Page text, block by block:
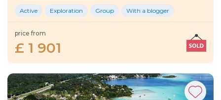
Active Exploration Group With a blogger
price from
£ 1 901